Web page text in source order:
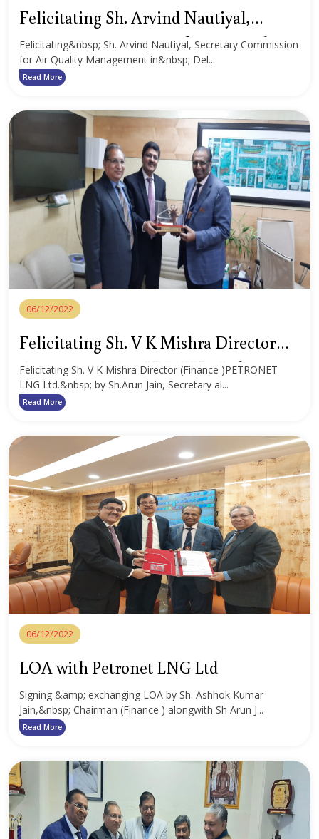
Felicitating Sh. Arvind Nautiyal,
Secretary Commission for Air Quality
Management
Felicitating&nbsp; Sh. Arvind Nautiyal, Secretary Commission
for Air Quality Management in&nbsp; Del...
Read More
06/12/2022
Felicitating Sh. V K Mishra Director
(Finance )PETRONET LNG Ltd.
Felicitating Sh. V K Mishra Director (Finance )PETRONET
LNG Ltd.&nbsp; by Sh.Arun Jain, Secretary al...
Read More
06/12/2022
LOA with Petronet LNG Ltd
Signing &amp; exchanging LOA by Sh. Ashhok Kumar
Jain,&nbsp; Chairman (Finance ) alongwith Sh Arun J...
Read More